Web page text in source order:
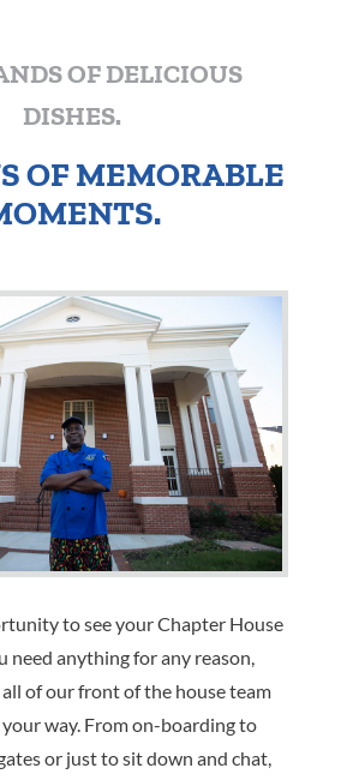
OF DELICIOUS
DISHES.
OF MEMORABLE
to see your Chapter House
need anything for any reason,
all of our front of the house team
way. From on-boarding to
or just to sit down and chat,